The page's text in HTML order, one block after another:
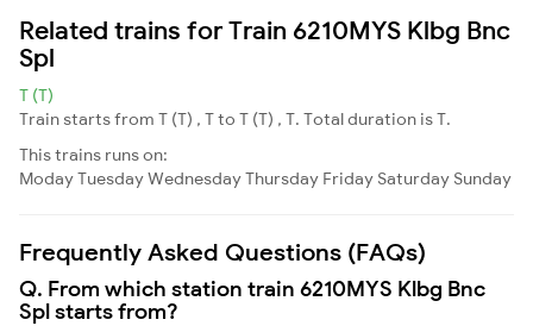
Related trains for Train 6210MYS Klbg Bnc
Spl
T (T)
Train starts from T (T) , T to T (T) , T. Total duration is T.
This trains runs on:
ModayTuesdayWednesdayThursday Friday Saturday Sunday
Frequently Asked Questions (FAQs)
Q. From which station train 6210MYS Klbg Bnc
Spl starts from?